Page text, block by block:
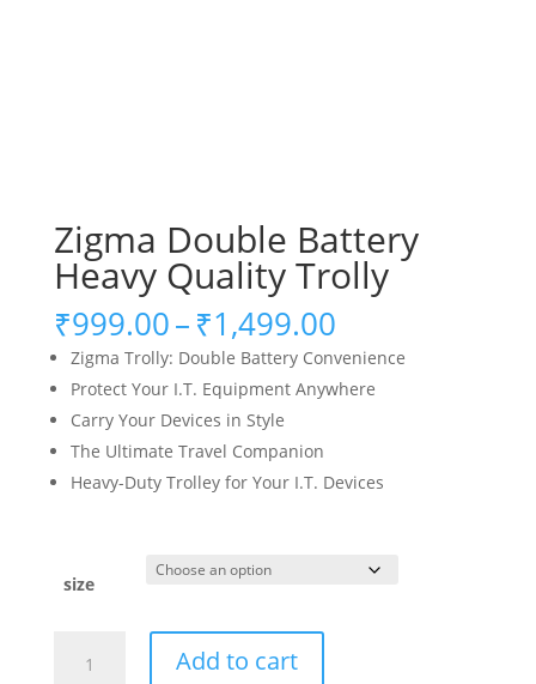
Zigma Double Battery
Heavy Quality Trolly
₹999.00–₹1,499.00Price
range:
₹999.00
through
Zigma Trolly: Double Battery Convenience
Protect Your I.T. Equipment Anywhere
Carry Your Devices in Style
The Ultimate Travel Companion
Heavy-Duty Trolley for Your I.T. Devices
size
Double
Add to cart